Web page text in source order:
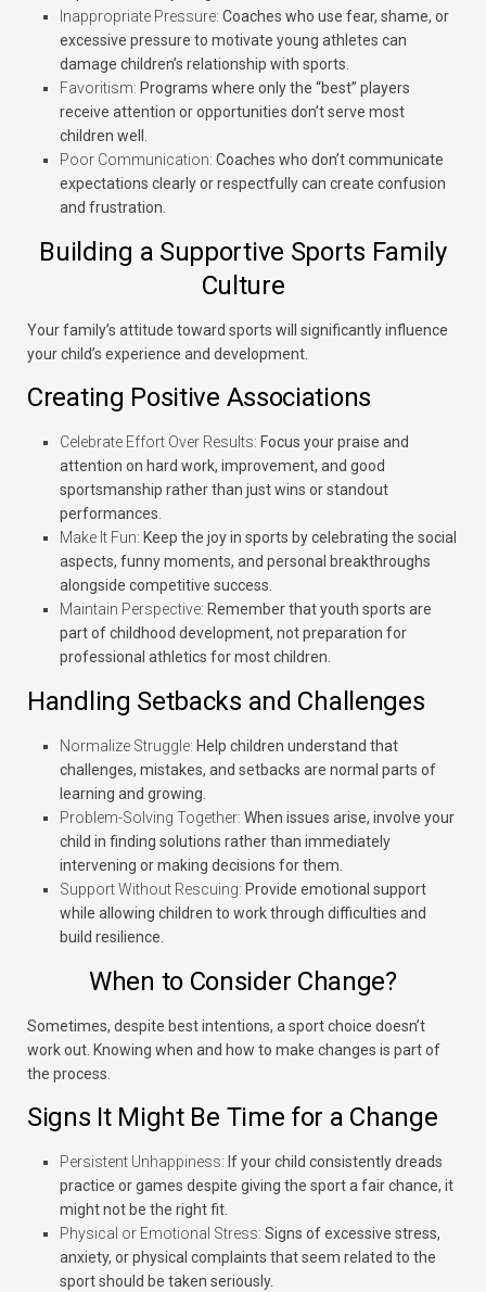
Inappropriate Pressure: Coaches who use fear, shame, or
excessive pressure to motivate young athletes can
damage children’s relationship with sports.
Favoritism: Programs where only the “best” players
receive attention or opportunities don’t serve most
children well.
Poor Communication: Coaches who don’t communicate
expectations clearly or respectfully can create confusion
and frustration.
Building a Supportive Sports Family
Culture
Your family’s attitude toward sports will significantly influence
your child’s experience and development.
Creating Positive Associations
Celebrate Effort Over Results: Focus your praise and
attention on hard work, improvement, and good
sportsmanship rather than just wins or standout
performances.
Make It Fun: Keep the joy in sports by celebrating the social
aspects, funny moments, and personal breakthroughs
alongside competitive success.
Maintain Perspective: Remember that youth sports are
part of childhood development, not preparation for
professional athletics for most children.
Handling Setbacks and Challenges
Normalize Struggle: Help children understand that
challenges, mistakes, and setbacks are normal parts of
learning and growing.
Problem-Solving Together: When issues arise, involve your
child in finding solutions rather than immediately
intervening or making decisions for them.
Support Without Rescuing: Provide emotional support
while allowing children to work through difficulties and
build resilience.
When to Consider Change?
Sometimes, despite best intentions, a sport choice doesn’t
work out. Knowing when and how to make changes is part of
the process.
Signs It Might Be Time for a Change
Persistent Unhappiness: If your child consistently dreads
practice or games despite giving the sport a fair chance, it
might not be the right fit.
Physical or Emotional Stress: Signs of excessive stress,
anxiety, or physical complaints that seem related to the
sport should be taken seriously.